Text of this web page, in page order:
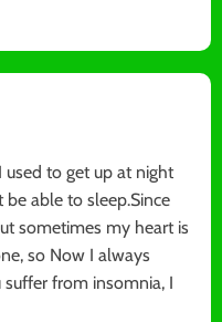
to get up at night
able to sleep.Since
sometimes my heart is
so Now I always
from insomnia, I